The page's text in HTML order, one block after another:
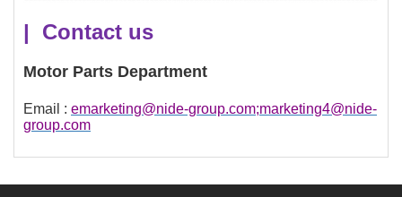
| Contact us
Motor Parts Department
Email : emarketing@nide-group.com;marketing4@nide-
group.com